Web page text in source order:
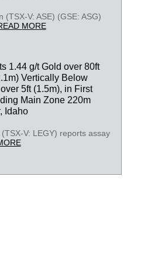
(TSX-V: ASE) (GSE: ASG)
MORE
1.44 g/t Gold over 80ft
Vertically Below
5ft (1.5m), in First
Main Zone 220m
Idaho
V: LEGY) reports assay